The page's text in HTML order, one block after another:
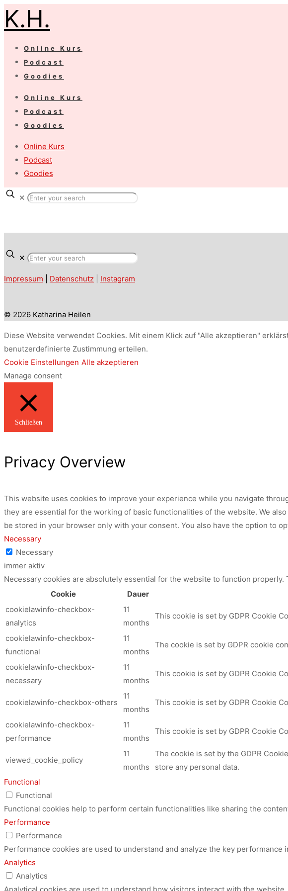
K.H.
Online Kurs
Podcast
Goodies
Online Kurs
Podcast
Goodies
Online Kurs
Podcast
Goodies
✕
✕
Impressum Datenschutz Instagram
© 2026 Katharina Heilen
Diese Website verwendet Cookies. Mit einem Klick auf "Alle akzeptieren"
benutzerdefinierte Zustimmung erteilen.
Cookie Einstellungen Alle akzeptieren
Manage consent
Schließen
Privacy Overview
This website uses cookies to improve your experience while you navigate
they are essential for the working of basic functionalities of the website. We
be stored in your browser only with your consent. You also have the option to
Necessary
Necessary
immer aktiv
Necessary cookies are absolutely essential for the website to function
Cookie
Dauer
cookielawinfo-checkbox-
analytics
11
months
This cookie is set by GDPR Cookie
cookielawinfo-checkbox-
functional
11
months
The cookie is set by GDPR cookie
cookielawinfo-checkbox-
necessary
11
months
This cookie is set by GDPR Cookie
cookielawinfo-checkbox-others
11
months
This cookie is set by GDPR Cookie
cookielawinfo-checkbox-
performance
11
months
This cookie is set by GDPR Cookie
viewed_cookie_policy
11
months
The cookie is set by the GDPR
store any personal data.
Functional
Functional
Functional cookies help to perform certain functionalities like sharing the
Performance
Performance
Performance cookies are used to understand and analyze the key
Analytics
Analytics